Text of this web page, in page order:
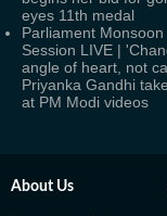
eyes 11th medal
Parliament Monsoon
Session LIVE |
angle of heart, not
Priyanka Gandhi
at PM Modi videos
About Us